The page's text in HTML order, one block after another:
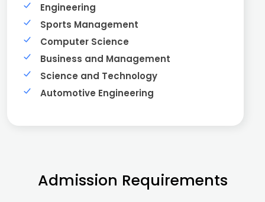
Engineering
Sports Management
Computer Science
Business and Management
Science and Technology
Automotive Engineering
Admission Requirements